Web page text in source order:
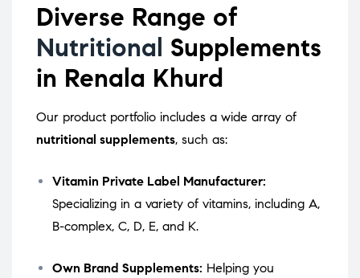
Diverse Range of
Nutritional Supplements
in Renala Khurd
Our product portfolio includes a wide array of
nutritional supplements, such as:
Vitamin Private Label Manufacturer:
Specializing in a variety of vitamins, including A,
B-complex, C, D, E, and K.
Own Brand Supplements: Helping you